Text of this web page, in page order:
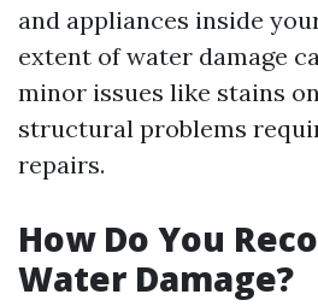
and appliances inside
extent of water damage
minor issues like stains
structural problems
repairs.
How Do You
Water Damage?